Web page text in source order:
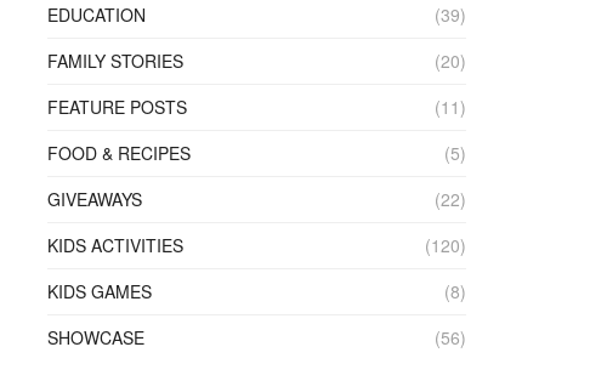
EDUCATION
(39)
FAMILY STORIES
(20)
FEATURE POSTS
(11)
FOOD & RECIPES
(5)
GIVEAWAYS
(22)
KIDS ACTIVITIES
(120)
KIDS GAMES
(8)
SHOWCASE
(56)